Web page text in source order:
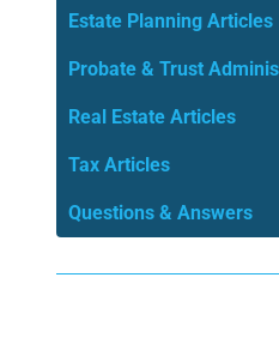
Estate Planning Articles
Probate & Trust
Real Estate Articles
Tax Articles
Questions & Answers